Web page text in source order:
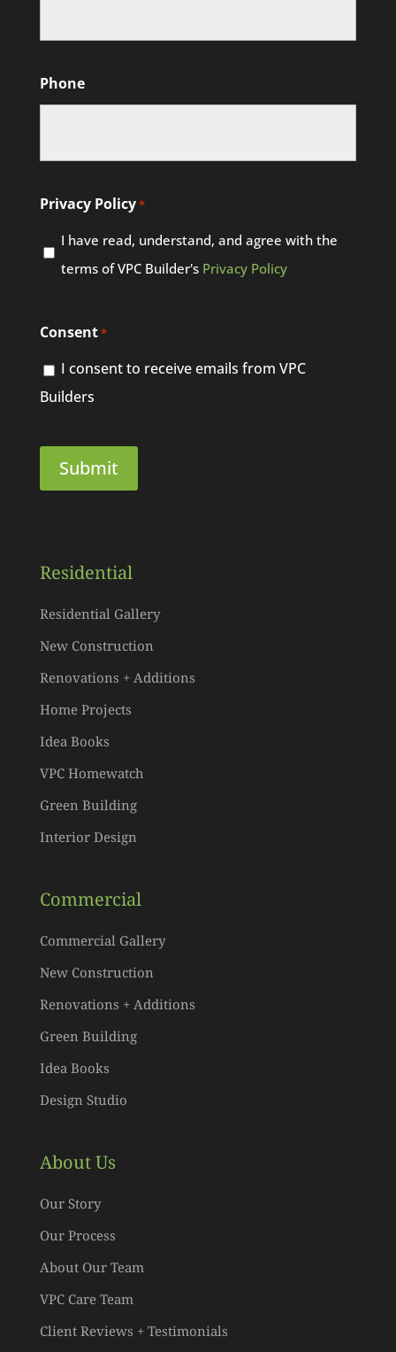
Phone
Privacy Policy*
I have read, understand, and agree with the
terms of VPC Builder's Privacy Policy
Consent*
I consent to receive emails from VPC
Builders
Residential
Residential Gallery
New Construction
Renovations + Additions
Home Projects
Idea Books
VPC Homewatch
Green Building
Interior Design
Commercial
Commercial Gallery
New Construction
Renovations + Additions
Green Building
Idea Books
Design Studio
About Us
Our Story
Our Process
About Our Team
VPC Care Team
Client Reviews + Testimonials